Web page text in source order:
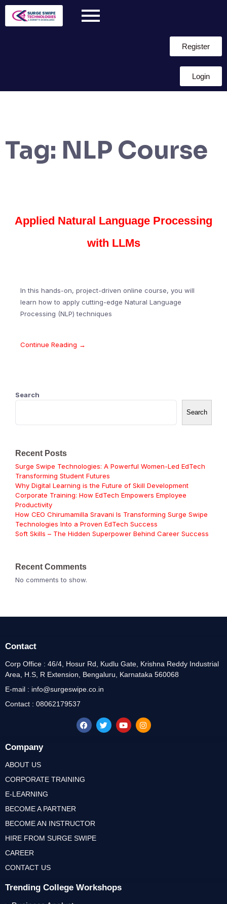
Register
Login
Tag: NLP Course
Applied Natural Language Processing
with LLMs
In this hands-on, project-driven online course, you will
learn how to apply cutting-edge Natural Language
Processing (NLP) techniques
Continue Reading →
Search
Search
Recent Posts
Surge Swipe Technologies: A Powerful Women-Led EdTech
Transforming Student Futures
Why Digital Learning is the Future of Skill Development
Corporate Training: How EdTech Empowers Employee
Productivity
How CEO Chirumamilla Sravani Is Transforming Surge Swipe
Technologies Into a Proven EdTech Success
Soft Skills – The Hidden Superpower Behind Career Success
Recent Comments
No comments to show.
Trending College Workshops
Company
ABOUT US
CORPORATE TRAINING
E-LEARNING
BECOME A PARTNER
BECOME AN INSTRUCTOR
HIRE FROM SURGE SWIPE
CAREER
CONTACT US
Contact
Corp Office : 46/4, Hosur Rd, Kudlu Gate, Krishna Reddy Industrial
Area, H.S, R Extension, Bengaluru, Karnataka 560068
E-mail : info@surgeswipe.co.in
Contact : 08062179537